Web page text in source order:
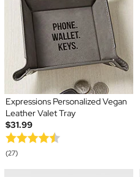
Expressions Personalized Vegan
Leather Valet Tray
$31.99
(27)